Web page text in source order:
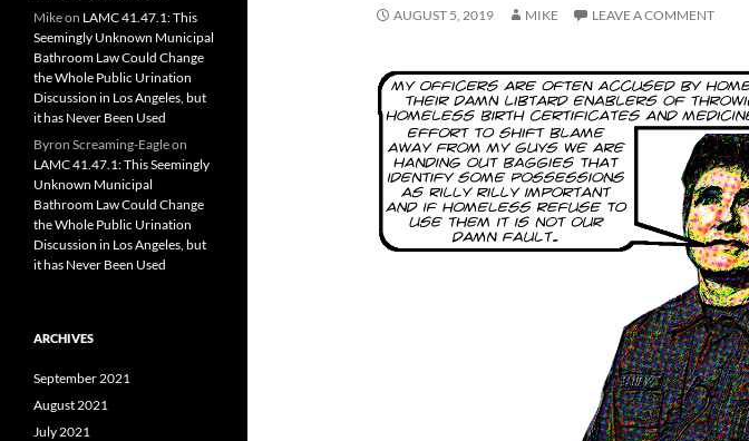
AUGUST 5, 2019 MIKE LEAVE A COMMENT
Mikeon LAMC 41.47.1: This
Seemingly Unknown Municipal
Bathroom Law Could Change
the Whole Public Urination
Discussion in Los Angeles, but
it has Never Been Used
Byron Screaming-Eagleon
LAMC 41.47.1: This Seemingly
Unknown Municipal
Bathroom Law Could Change
the Whole Public Urination
Discussion in Los Angeles, but
it has Never Been Used
ARCHIVES
September 2021
August 2021
July 2021